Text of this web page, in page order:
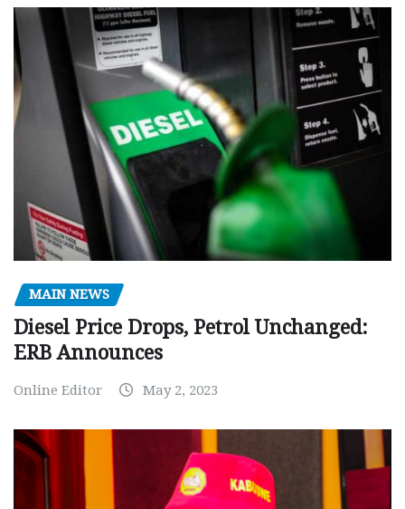
MAIN NEWS
Diesel Price Drops, Petrol Unchanged:
ERB Announces
Online Editor May 2, 2023